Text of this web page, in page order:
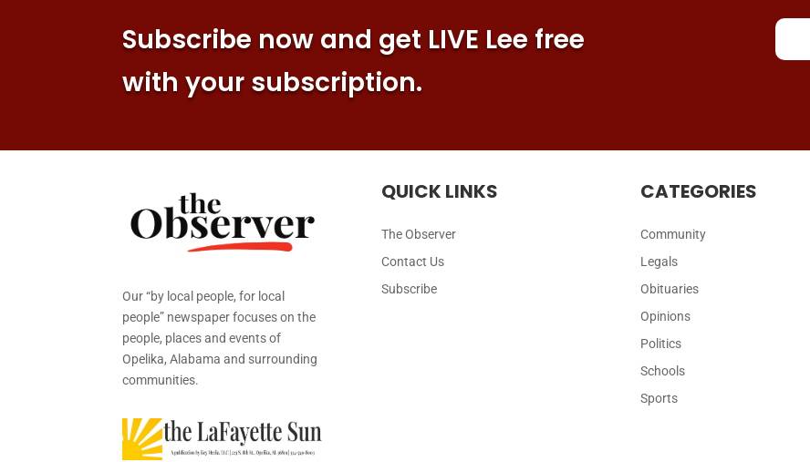
Subscribe now and get LIVE Lee free
with your subscription.
Our “by local people, for local
people” newspaper focuses on the
people, places and events of
Opelika, Alabama and surrounding
communities.
QUICK LINKS
The Observer
Contact Us
Subscribe
CATEGORIES
Community
Legals
Obituaries
Opinions
Politics
Schools
Sports